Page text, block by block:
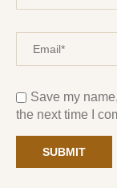
Save my
the next time I